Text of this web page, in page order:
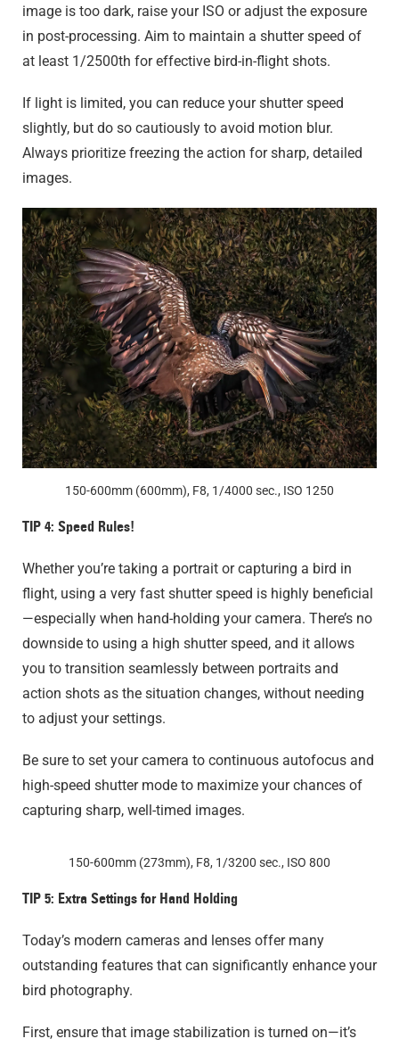
image is too dark, raise your ISO or adjust the exposure
in post-processing. Aim to maintain a shutter speed of
at least 1/2500th for effective bird-in-flight shots.
If light is limited, you can reduce your shutter speed
slightly, but do so cautiously to avoid motion blur.
Always prioritize freezing the action for sharp, detailed
images.
150-600mm (600mm), F8, 1/4000 sec., ISO 1250
TIP 4: Speed Rules!
Whether you’re taking a portrait or capturing a bird in
flight, using a very fast shutter speed is highly beneficial
—especially when hand-holding your camera. There’s no
downside to using a high shutter speed, and it allows
you to transition seamlessly between portraits and
action shots as the situation changes, without needing
to adjust your settings.
Be sure to set your camera to continuous autofocus and
high-speed shutter mode to maximize your chances of
capturing sharp, well-timed images.
150-600mm (273mm), F8, 1/3200 sec., ISO 800
TIP 5: Extra Settings for Hand Holding
Today’s modern cameras and lenses offer many
outstanding features that can significantly enhance your
bird photography.
First, ensure that image stabilization is turned on—it’s